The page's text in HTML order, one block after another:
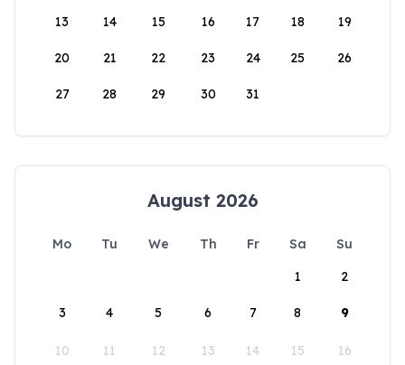
13 14 15 16 17 18 19
20 21 22 23 24 25 26
27 28 29 30 31
August 2026
Mo Tu We Th Fr Sa
Su
1
2
3 4 5 6 7 8 9
10 11 12 13 14 15 16